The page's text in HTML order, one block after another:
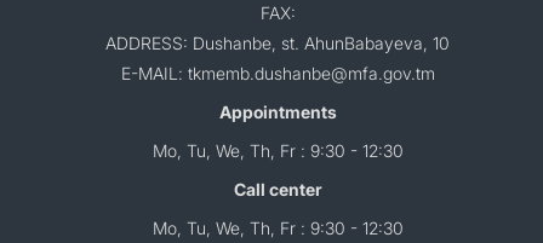
FAX:
ADDRESS: Dushanbe, st. AhunBabayeva, 10
E-MAIL: tkmemb.dushanbe@mfa.gov.tm
Appointments
Mo, Tu, We, Th, Fr : 9:30 - 12:30
Call center
Mo, Tu, We, Th, Fr : 9:30 - 12:30